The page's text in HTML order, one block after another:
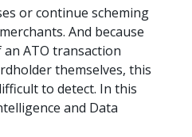
or continue scheming
And because
ATO transaction
themselves, this
to detect. In this
and Data